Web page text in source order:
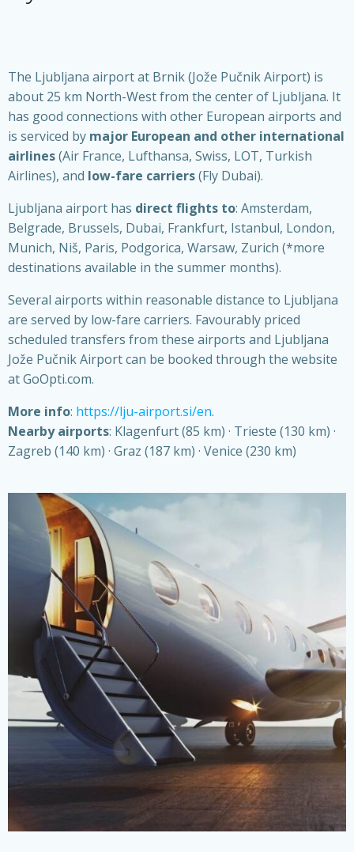
The Ljubljana airport at Brnik (Jože Pučnik Airport) is
about 25 km North-West from the center of Ljubljana. It
has good connections with other European airports and
is serviced by major European and other international
airlines(Air France, Lufthansa, Swiss, LOT, Turkish
Airlines), and low-fare carriers(Fly Dubai).
Ljubljana airport has direct flights to: Amsterdam,
Belgrade, Brussels, Dubai, Frankfurt, Istanbul, London,
Munich, Niš, Paris, Podgorica, Warsaw, Zurich (*more
destinations available in the summer months).
Several airports within reasonable distance to Ljubljana
are served by low-fare carriers. Favourably priced
scheduled transfers from these airports and Ljubljana
Jože Pučnik Airport can be booked through the website
at GoOpti.com.
More info: https://lju-airport.si/en.
Nearby airports: Klagenfurt (85 km) · Trieste (130 km) ·
Zagreb (140 km) · Graz (187 km) · Venice (230 km)